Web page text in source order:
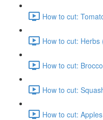
How to cut:
How to cut:
How to cut:
How to cut:
How to cut: